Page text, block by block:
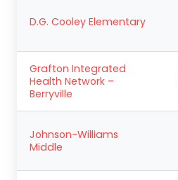
D.G. Cooley Elementary
Grafton Integrated
Health Network –
Berryville
Johnson-Williams
Middle